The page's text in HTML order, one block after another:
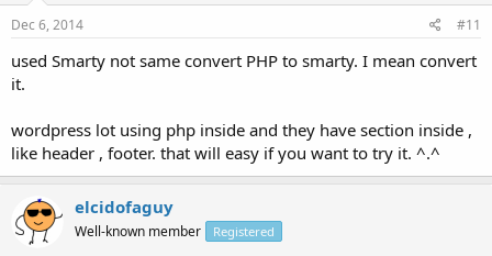
Dec 6, 2014 #11
used Smarty not same convert PHP to smarty. I mean convert
it.
wordpress lot using php inside and they have section inside ,
like header , footer. that will easy if you want to try it. ^.^
elcidofaguy
Well-known member Registered